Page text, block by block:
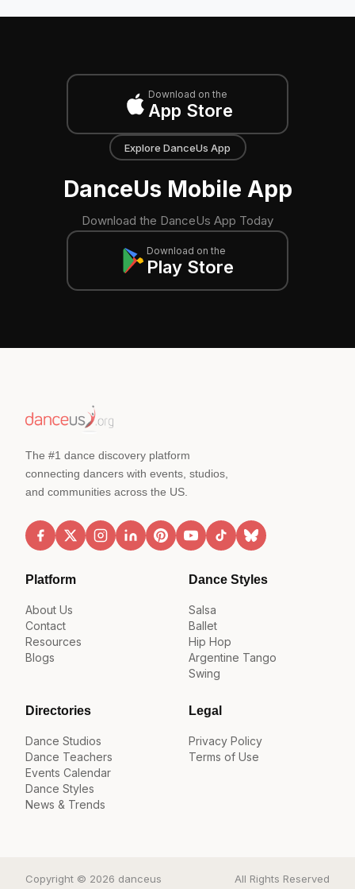
Download on the
App Store
Explore DanceUs App
DanceUs Mobile App
Download the DanceUs App Today
Download on the
Play Store
The #1 dance discovery platform
connecting dancers with events, studios,
and communities across the US.
Platform
About Us
Contact
Resources
Blogs
Dance Styles
Salsa
Ballet
Hip Hop
Argentine Tango
Swing
Directories
Dance Studios
Dance Teachers
Events Calendar
Dance Styles
News & Trends
Legal
Privacy Policy
Terms of Use
Copyright © 2026 danceus All Rights Reserved